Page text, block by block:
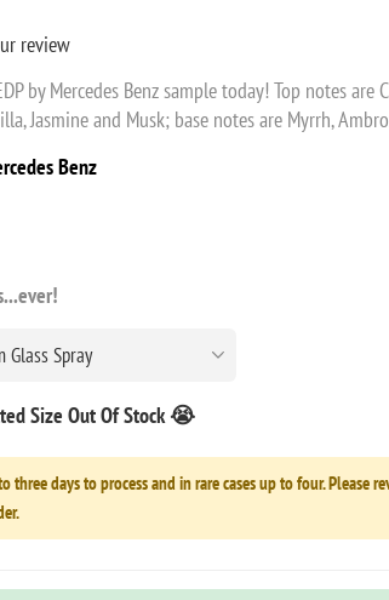
review
by Mercedes Benz sample today! Top notes
Jasmine and Musk; base notes are Myrrh,
Benz
Size Out Of Stock 😭
three days to process and in rare cases up to four. Please